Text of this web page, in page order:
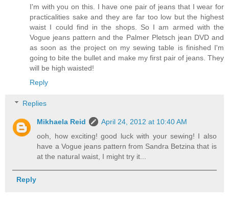
I'm with you on this. I have one pair of jeans that I wear for
practicalities sake and they are far too low but the highest
waist I could find in the shops. So I am armed with the
Vogue jeans pattern and the Palmer Pletsch jean DVD and
as soon as the project on my sewing table is finished I'm
going to bite the bullet and make my first pair of jeans. They
will be high waisted!
Reply
Replies
Mikhaela Reid
April 24, 2012 at 10:40 AM
ooh, how exciting! good luck with your sewing! I also
have a Vogue jeans pattern from Sandra Betzina that is
at the natural waist, I might try it...
Reply